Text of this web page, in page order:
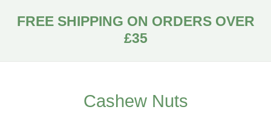
FREE SHIPPING ON ORDERS OVER
£35
Cashew Nuts